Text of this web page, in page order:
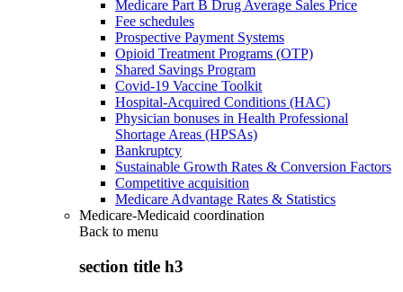
Medicare Part B Drug Average Sales Price
Fee schedules
Prospective Payment Systems
Opioid Treatment Programs (OTP)
Shared Savings Program
Covid-19 Vaccine Toolkit
Hospital-Acquired Conditions (HAC)
Physician bonuses in Health Professional
Shortage Areas (HPSAs)
Bankruptcy
Sustainable Growth Rates & Conversion Factors
Competitive acquisition
Medicare Advantage Rates & Statistics
Medicare-Medicaid coordination
Back to menu
section title h3